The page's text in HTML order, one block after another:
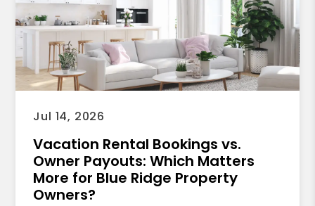
Jul 14, 2026
Vacation Rental Bookings vs.
Owner Payouts: Which Matters
More for Blue Ridge Property
Owners?